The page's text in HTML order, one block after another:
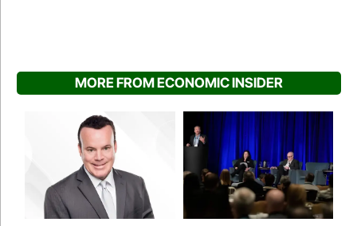
MORE FROM ECONOMIC INSIDER